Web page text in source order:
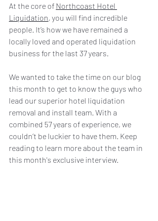
At the core of Northcoast Hotel
Liquidation, you will find incredible
people. It’s how we have remained a
locally loved and operated liquidation
business for the last 37 years.
We wanted to take the time on our blog
this month to get to know the guys who
lead our superior hotel liquidation
removal and install team. With a
combined 57 years of experience, we
couldn’t be luckier to have them. Keep
reading to learn more about the team in
this month's exclusive interview.